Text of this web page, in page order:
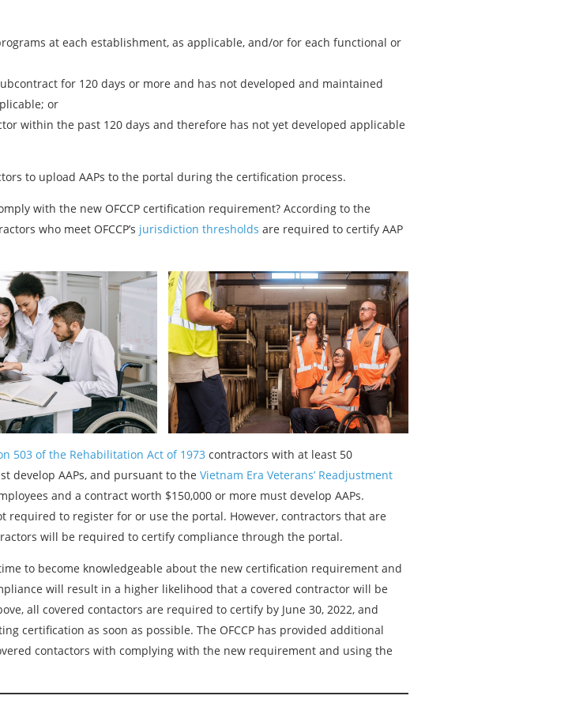
at each establishment, as applicable, and/or for each functional or
for 120 days or more and has not developed and maintained
or
within the past 120 days and therefore has not yet developed applicable
to upload AAPs to the portal during the certification process.
with the new OFCCP certification requirement? According to the
who meet OFCCP’s jurisdiction thresholds are required to certify AAP
503 of the Rehabilitation Act of 1973 contractors with at least 50
develop AAPs, and pursuant to the Vietnam Era Veterans’ Readjustment
and a contract worth $150,000 or more must develop AAPs.
required to register for or use the portal. However, contractors that are
will be required to certify compliance through the portal.
to become knowledgeable about the new certification requirement and
will result in a higher likelihood that a covered contractor will be
all covered contactors are required to certify by June 30, 2022, and
certification as soon as possible. The OFCCP has provided additional
contactors with complying with the new requirement and using the